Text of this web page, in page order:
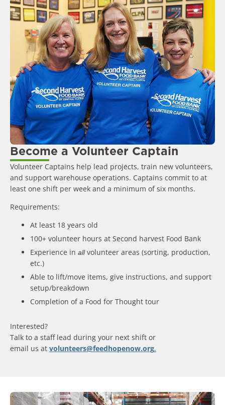
Become a Volunteer Captain
Volunteer Captains help lead projects, train new volunteers,
and support warehouse operations. Captains commit to at
least one shift per week and a minimum of six months.
Requirements:
At least 18 years old
100+ volunteer hours at Second harvest Food Bank
Experience in allvolunteer areas (sorting, production,
etc.)
Able to lift/move items, give instructions, and support
setup/breakdown
Completion of a Food for Thought tour
Interested?
Talk to a staff lead during your next shift or
email us at volunteers@feedhopenow.org.